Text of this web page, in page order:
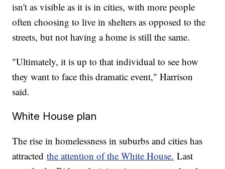
isn't as visible as it is in cities, with more people
often choosing to live in shelters as opposed to the
streets, but not having a home is still the same.
"Ultimately, it is up to that individual to see how
they want to face this dramatic event," Harrison
said.
White House plan
The rise in homelessness in suburbs and cities has
attractedthe attention of the White House. Last